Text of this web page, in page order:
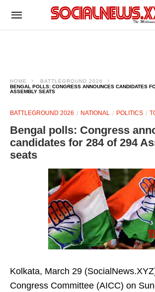
HOME
BATTLEGROUND 2026
BENGAL POLLS: CONGRESS ANNOUNCES CANDIDATES
ASSEMBLY SEATS
BATTLEGROUND 2026 NATIONAL POLITICS
Bengal polls: Congress
candidates for 284 of 294
seats
Kolkata, March 29
Congress Committee (AICC) on